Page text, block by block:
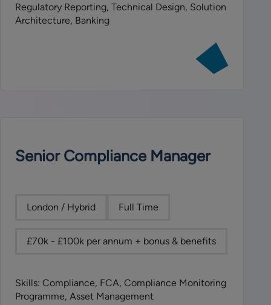
Regulatory Reporting, Technical Design, Solution
Architecture, Banking
View
job:
Senior Compliance Manager
London / Hybrid Full Time
£70k - £100k per annum + bonus & benefits
Skills: Compliance, FCA, Compliance Monitoring
Programme, Asset Management